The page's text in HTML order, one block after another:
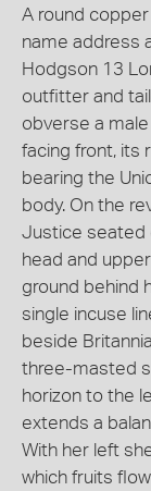
A round
name address
Hodgson 13
outfitter and
obverse a
facing front, its
bearing the
body. On the
Justice seated
head and
ground behind
single incuse
beside
three-masted
horizon to the
extends a
With her left
which fruits